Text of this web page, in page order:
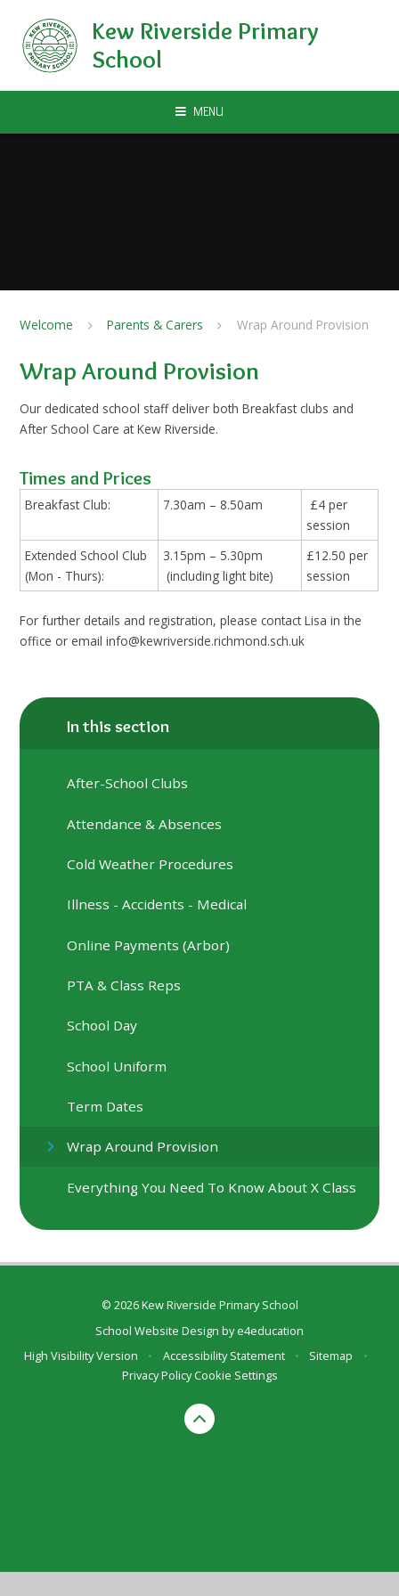
Kew Riverside Primary
School
MENU
Welcome Parents & Carers Wrap Around Provision
Wrap Around Provision
Our dedicated school staff deliver both Breakfast clubs and
After School Care at Kew Riverside.
Times and Prices
Breakfast Club: 7.30am – 8.50am
£4 per
session
Extended School Club
(Mon - Thurs):
3.15pm – 5.30pm
(including light bite)
£12.50 per
session
For further details and registration, please contact Lisa in the
office or email info@kewriverside.richmond.sch.uk
In this section
After-School Clubs
Attendance & Absences
Cold Weather Procedures
Illness - Accidents - Medical
Online Payments (Arbor)
PTA & Class Reps
School Day
School Uniform
Term Dates
Wrap Around Provision
Everything You Need To Know About X Class
© 2026 Kew Riverside Primary School
School Website Design bye4education
High Visibility Version
• Accessibility Statement • Sitemap
•
Privacy Policy Cookie Settings